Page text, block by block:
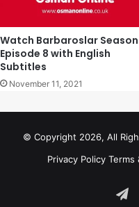
Watch Barbaroslar Season
Episode 8 with English
Subtitles
November 11, 2021
© Copyright 2026, All
Privacy Policy Terms